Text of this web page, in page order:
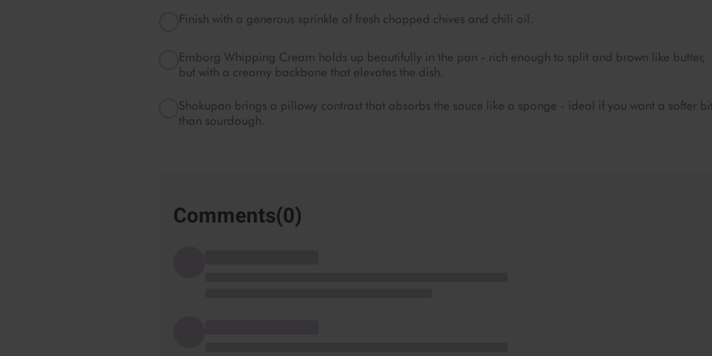
Finish with a generous sprinkle of fresh chopped chives and chili oil.
Emborg Whipping Cream holds up beautifully in the pan - rich enough to split and brown like butter,
but with a creamy backbone that elevates the dish.
Shokupan brings a pillowy contrast that absorbs the sauce like a sponge - ideal if you want a softer
than sourdough.
Comments(0)